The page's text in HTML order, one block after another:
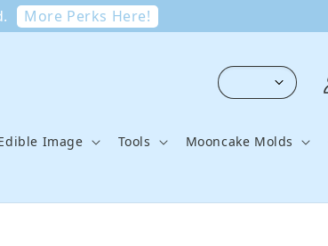
More Perks Here!
Image Tools Mooncake Molds